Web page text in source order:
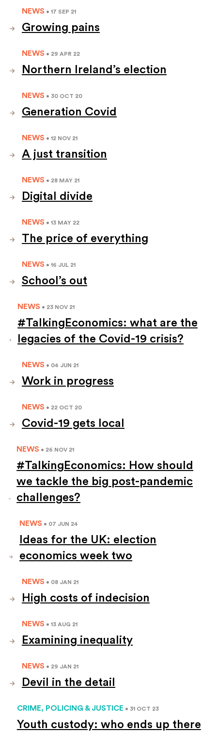
NEWS • 17 SEP 21
Growing pains
NEWS • 29 APR 22
Northern Ireland’s election
NEWS • 30 OCT 20
Generation Covid
NEWS • 12 NOV 21
A just transition
NEWS • 28 MAY 21
Digital divide
NEWS • 13 MAY 22
The price of everything
NEWS • 16 JUL 21
School’s out
NEWS • 23 NOV 21
#TalkingEconomics: what are the
legacies of the Covid-19 crisis?
NEWS • 04 JUN 21
Work in progress
NEWS • 22 OCT 20
Covid-19 gets local
NEWS • 26 NOV 21
#TalkingEconomics: How should
we tackle the big post-pandemic
challenges?
NEWS • 07 JUN 24
Ideas for the UK: election
economics week two
NEWS • 08 JAN 21
High costs of indecision
NEWS • 13 AUG 21
Examining inequality
NEWS • 29 JAN 21
Devil in the detail
CRIME, POLICING & JUSTICE • 31 OCT 23
Youth custody: who ends up there